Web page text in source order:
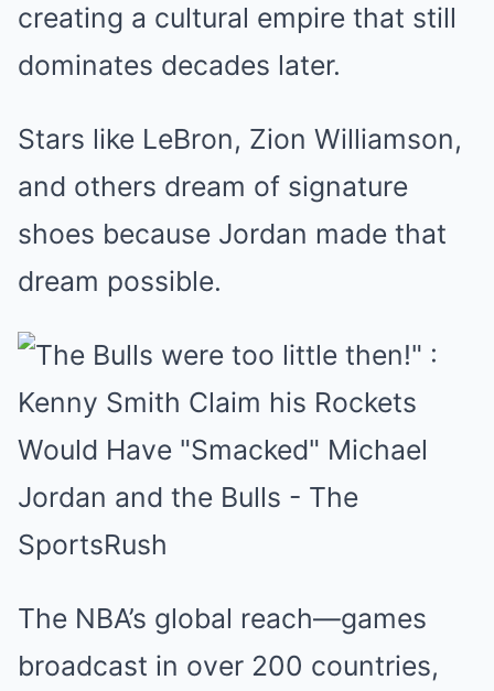
creating a cultural empire that still
dominates decades later.
Stars like LeBron, Zion Williamson,
and others dream of signature
shoes because Jordan made that
dream possible.
The NBA’s global reach—games
broadcast in over 200 countries,